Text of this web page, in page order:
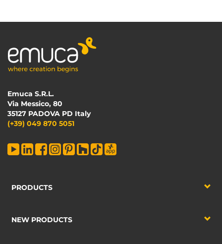
Emuca S.R.L.
Via Messico, 80
35127 PADOVA PD Italy
(+39) 049 870 5051
PRODUCTS
NEW PRODUCTS